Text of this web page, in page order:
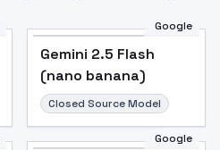
Google
Gemini 2.5 Flash
(nano banana)
Closed Source Model
Google